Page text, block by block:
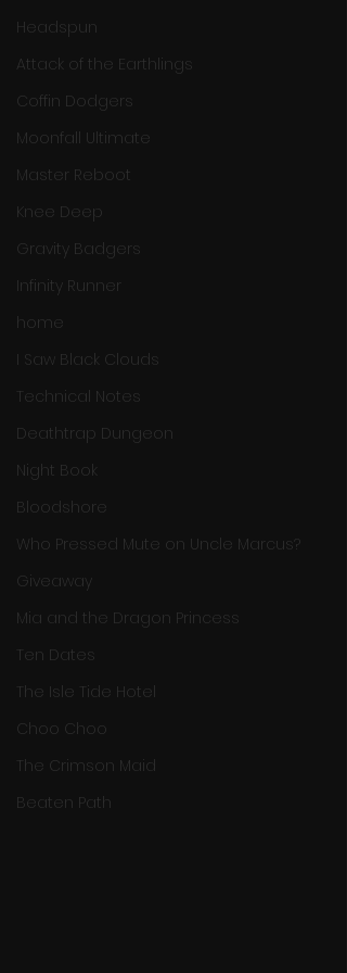
Headspun
Attack of the Earthlings
Coffin Dodgers
Moonfall Ultimate
Master Reboot
Knee Deep
Gravity Badgers
Infinity Runner
home
I Saw Black Clouds
Technical Notes
Deathtrap Dungeon
Night Book
Bloodshore
Who Pressed Mute on Uncle Marcus?
Giveaway
Mia and the Dragon Princess
Ten Dates
The Isle Tide Hotel
Choo Choo
The Crimson Maid
Beaten Path